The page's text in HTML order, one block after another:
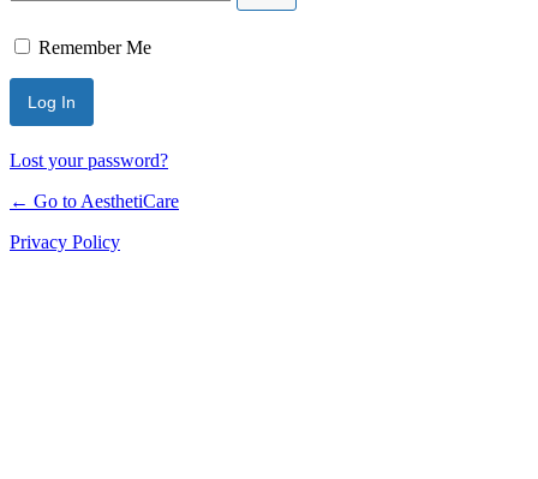
Remember Me
Lost your password?
← Go to AesthetiCare
Privacy Policy